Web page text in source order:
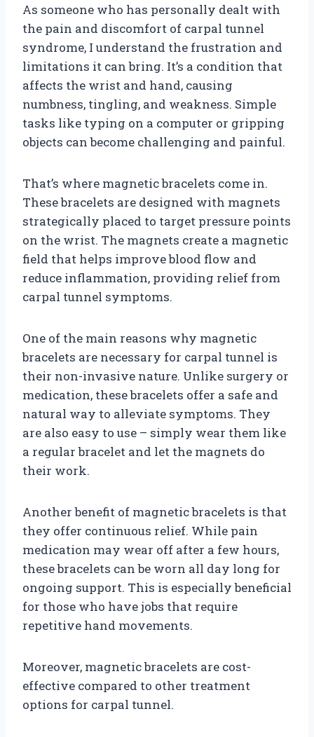
As someone who has personally dealt with
the pain and discomfort of carpal tunnel
syndrome, I understand the frustration and
limitations it can bring. It’s a condition that
affects the wrist and hand, causing
numbness, tingling, and weakness. Simple
tasks like typing on a computer or gripping
objects can become challenging and painful.
That’s where magnetic bracelets come in.
These bracelets are designed with magnets
strategically placed to target pressure points
on the wrist. The magnets create a magnetic
field that helps improve blood flow and
reduce inflammation, providing relief from
carpal tunnel symptoms.
One of the main reasons why magnetic
bracelets are necessary for carpal tunnel is
their non-invasive nature. Unlike surgery or
medication, these bracelets offer a safe and
natural way to alleviate symptoms. They
are also easy to use – simply wear them like
a regular bracelet and let the magnets do
their work.
Another benefit of magnetic bracelets is that
they offer continuous relief. While pain
medication may wear off after a few hours,
these bracelets can be worn all day long for
ongoing support. This is especially beneficial
for those who have jobs that require
repetitive hand movements.
Moreover, magnetic bracelets are cost-
effective compared to other treatment
options for carpal tunnel.